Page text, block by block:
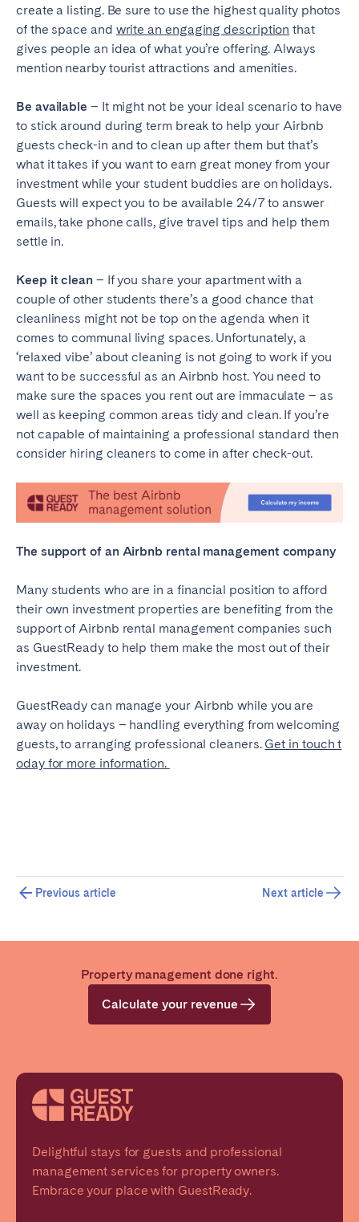
create a listing. Be sure to use the highest quality photos
of the space and write an engaging description that
gives people an idea of what you’re offering. Always
mention nearby tourist attractions and amenities.
Be available – It might not be your ideal scenario to have
to stick around during term break to help your Airbnb
guests check-in and to clean up after them but that’s
what it takes if you want to earn great money from your
investment while your student buddies are on holidays.
Guests will expect you to be available 24/7 to answer
emails, take phone calls, give travel tips and help them
settle in.
Keep it clean – If you share your apartment with a
couple of other students there’s a good chance that
cleanliness might not be top on the agenda when it
comes to communal living spaces. Unfortunately, a
‘relaxed vibe’ about cleaning is not going to work if you
want to be successful as an Airbnb host. You need to
make sure the spaces you rent out are immaculate – as
well as keeping common areas tidy and clean. If you’re
not capable of maintaining a professional standard then
consider hiring cleaners to come in after check-out.
The support of an Airbnb rental management company
Many students who are in a financial position to afford
their own investment properties are benefiting from the
support of Airbnb rental management companies such
as GuestReady to help them make the most out of their
investment.
GuestReady can manage your Airbnb while you are
away on holidays – handling everything from welcoming
guests, to arranging professional cleaners. Get in touch t
oday for more information.
Previous article Next article
Property management done right.
Calculate your revenue
Delightful stays for guests and professional
management services for property owners.
Embrace your place with GuestReady.